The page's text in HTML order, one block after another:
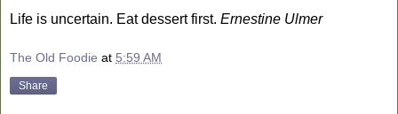
Life is uncertain. Eat dessert first. Ernestine Ulmer
The Old Foodie at 5:59 AM
Share